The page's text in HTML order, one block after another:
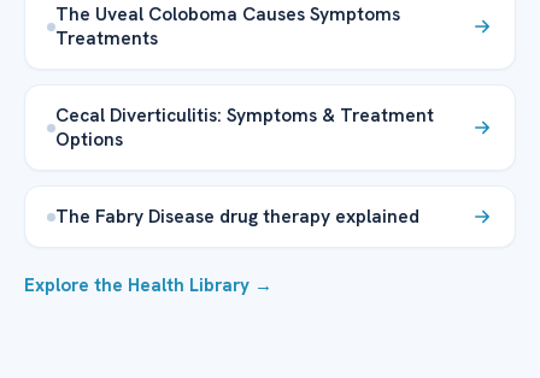
The Uveal Coloboma Causes Symptoms
Treatments
Cecal Diverticulitis: Symptoms & Treatment
Options
The Fabry Disease drug therapy explained
Explore the Health Library →